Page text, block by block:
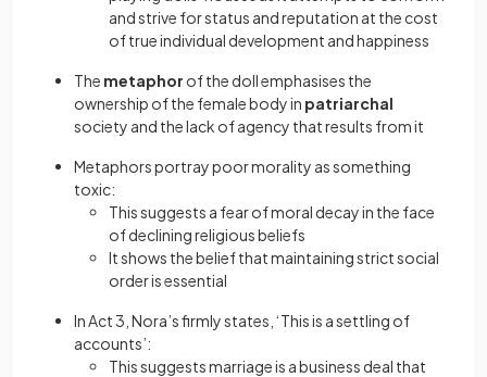
and strive for status and reputation at the cost
of true individual development and happiness
The metaphor of the doll emphasises the
ownership of the female body in patriarchal
society and the lack of agency that results from it
Metaphors portray poor morality as something
toxic:
This suggests a fear of moral decay in the face
of declining religious beliefs
It shows the belief that maintaining strict social
order is essential
In Act 3, Nora’s firmly states, ‘This is a settling of
accounts’:
This suggests marriage is a business deal that